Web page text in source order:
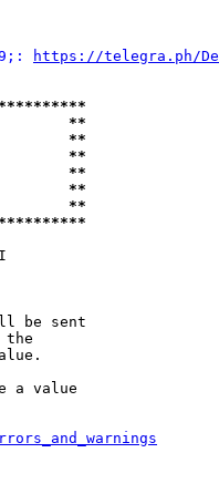
https://telegra.ph/
**
**
**
**
**
**
be sent
the
a value